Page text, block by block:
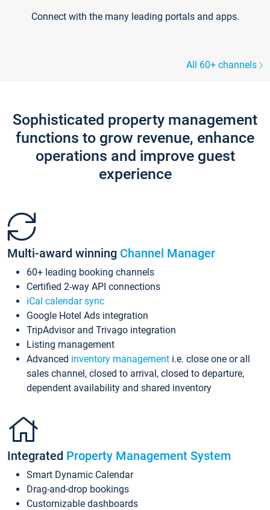
Connect with the many leading portals and apps.
All 60+ channels
Sophisticated property management
functions to grow revenue, enhance
operations and improve guest
experience
Multi-award winning Channel Manager
60+ leading booking channels
Certified 2-way API connections
iCal calendar sync
Google Hotel Ads integration
TripAdvisor and Trivago integration
Listing management
Advanced inventory management i.e. close one or all
sales channel, closed to arrival, closed to departure,
dependent availability and shared inventory
Integrated Property Management System
Smart Dynamic Calendar
Drag-and-drop bookings
Customizable dashboards